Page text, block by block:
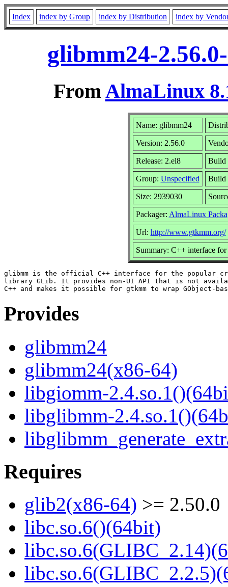
Index index by Group index by Distribution index by
glibmm24-
FromAlmaLinux
Name: glibmm24
Version: 2.56.0
Release: 2.el8 Build
Group: Unspecified Build
Size: 2939030
Packager: AlmaLinux
Url: http://www.gtkmm.org/
Summary: C++ interface
glibmm is the official C++ interface for the popular
library GLib. It provides non-UI API that is not
Provides
glibmm24
glibmm24(x86-64)
libgiomm-
libglibmm-
Requires
glib2(x86-64) >= 2.50.0
libc.so.6()(64bit)